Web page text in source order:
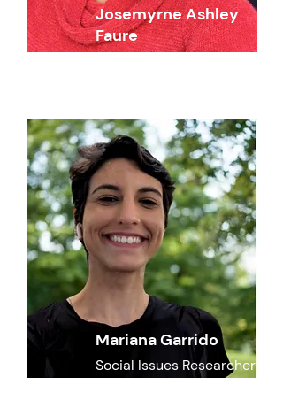
Josemyrne Ashley
Faure
Mariana Garrido
Social Issues Researcher